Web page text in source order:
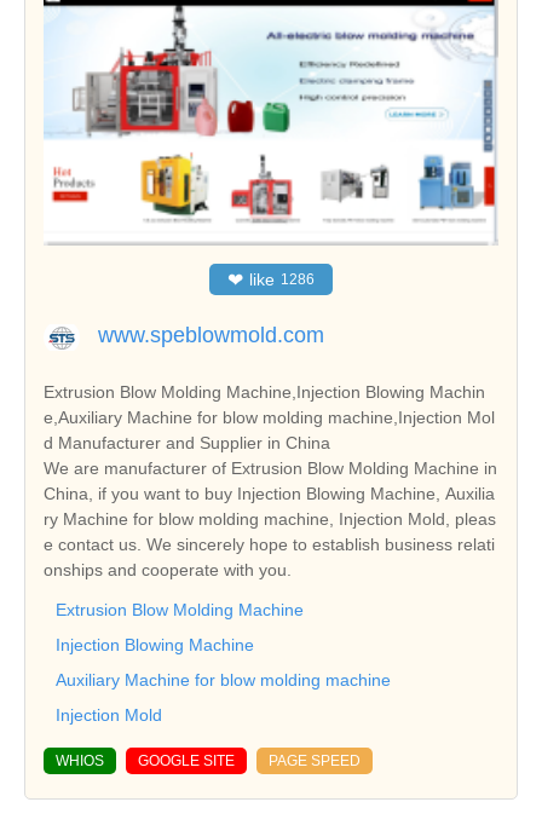
❤ like 1286
www.speblowmold.com
Extrusion Blow Molding Machine,Injection Blowing Machin
e,Auxiliary Machine for blow molding machine,Injection Mol
d Manufacturer and Supplier in China
We are manufacturer of Extrusion Blow Molding Machine in
China, if you want to buy Injection Blowing Machine, Auxilia
ry Machine for blow molding machine, Injection Mold, pleas
e contact us. We sincerely hope to establish business relati
onships and cooperate with you.
Extrusion Blow Molding Machine
Injection Blowing Machine
Auxiliary Machine for blow molding machine
Injection Mold
WHIOS GOOGLE SITE PAGE SPEED